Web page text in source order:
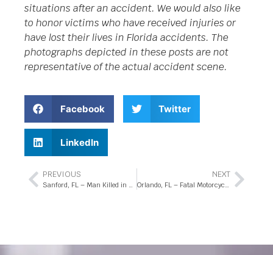
situations after an accident. We would also like
to honor victims who have received injuries or
have lost their lives in Florida accidents. The
photographs depicted in these posts are not
representative of the actual accident scene.
Facebook Twitter
LinkedIn
PREVIOUS
Sanford, FL – Man Killed in Fatal Accident on State Rd 417
NEXT
Orlando, FL – Fatal Motorcycle Crash at Percival Rd Intersection